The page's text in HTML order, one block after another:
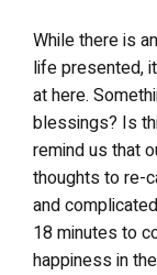
While there is
life presented,
at here.
blessings? Is
remind us that
thoughts to re-
and
18 minutes to
happiness in